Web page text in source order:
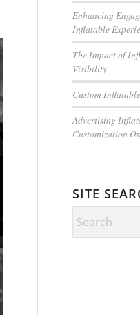
Enhancing
Inflatable
The Impact of
Visibility
Custom
Advertising
Customization
SITE